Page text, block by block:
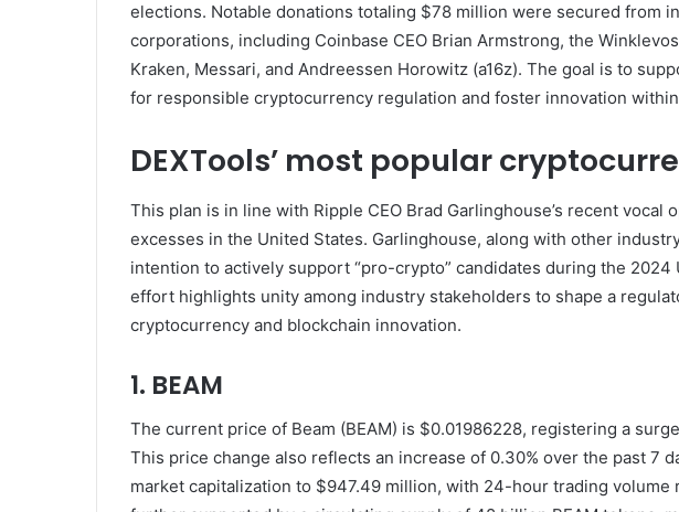
elections. Notable donations totaling $78 million were secured from
corporations, including Coinbase CEO Brian Armstrong, the
Kraken, Messari, and Andreessen Horowitz (a16z). The goal is to
for responsible cryptocurrency regulation and foster innovation
DEXTools’ most popular
This plan is in line with Ripple CEO Brad Garlinghouse’s recent vocal
excesses in the United States. Garlinghouse, along with other
intention to actively support “pro-crypto” candidates during the 2024
effort highlights unity among industry stakeholders to shape a
cryptocurrency and blockchain innovation.
1. BEAM
The current price of Beam (BEAM) is $0.01986228, registering a
This price change also reflects an increase of 0.30% over the past 7
market capitalization to $947.49 million, with 24-hour trading volume